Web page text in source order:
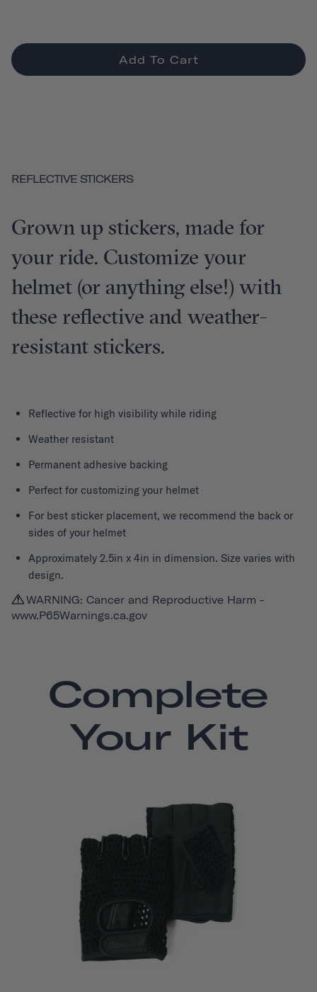
Add To Cart
REFLECTIVE STICKERS
Grown up stickers, made for
your ride. Customize your
helmet (or anything else!) with
these reflective and weather-
resistant stickers.
Reflective for high visibility while riding
Weather resistant
Permanent adhesive backing
Perfect for customizing your helmet
For best sticker placement, we recommend the back or
sides of your helmet
Approximately 2.5in x 4in in dimension. Size varies with
design.
WARNING: Cancer and Reproductive Harm -
www.P65Warnings.ca.gov
Complete
Your Kit